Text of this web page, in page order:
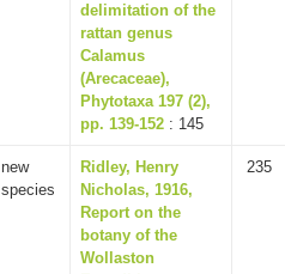
delimitation of the
rattan genus
Calamus
(Arecaceae),
Phytotaxa 197 (2),
pp. 139-152 : 145
new
species
Ridley, Henry
Nicholas, 1916,
Report on the
botany of the
Wollaston
235